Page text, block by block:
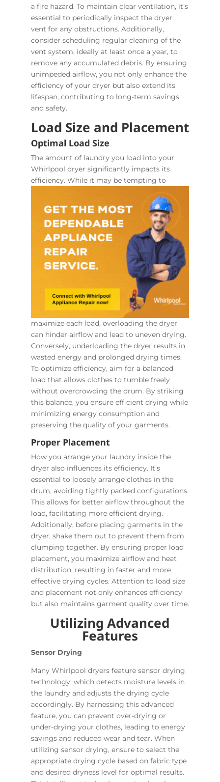
a fire hazard. To maintain clear ventilation, it’s
essential to periodically inspect the dryer
vent for any obstructions. Additionally,
consider scheduling regular cleaning of the
vent system, ideally at least once a year, to
remove any accumulated debris. By ensuring
unimpeded airflow, you not only enhance the
efficiency of your dryer but also extend its
lifespan, contributing to long-term savings
and safety.
Load Size and Placement
Optimal Load Size
The amount of laundry you load into your
Whirlpool dryer significantly impacts its
efficiency. While it may be tempting to
maximize each load, overloading the dryer
can hinder airflow and lead to uneven drying.
Conversely, underloading the dryer results in
wasted energy and prolonged drying times.
To optimize efficiency, aim for a balanced
load that allows clothes to tumble freely
without overcrowding the drum. By striking
this balance, you ensure efficient drying while
minimizing energy consumption and
preserving the quality of your garments.
Proper Placement
How you arrange your laundry inside the
dryer also influences its efficiency. It’s
essential to loosely arrange clothes in the
drum, avoiding tightly packed configurations.
This allows for better airflow throughout the
load, facilitating more efficient drying.
Additionally, before placing garments in the
dryer, shake them out to prevent them from
clumping together. By ensuring proper load
placement, you maximize airflow and heat
distribution, resulting in faster and more
effective drying cycles. Attention to load size
and placement not only enhances efficiency
but also maintains garment quality over time.
Utilizing Advanced
Features
Sensor Drying
Many Whirlpool dryers feature sensor drying
technology, which detects moisture levels in
the laundry and adjusts the drying cycle
accordingly. By harnessing this advanced
feature, you can prevent over-drying or
under-drying your clothes, leading to energy
savings and reduced wear and tear. When
utilizing sensor drying, ensure to select the
appropriate drying cycle based on fabric type
and desired dryness level for optimal results.